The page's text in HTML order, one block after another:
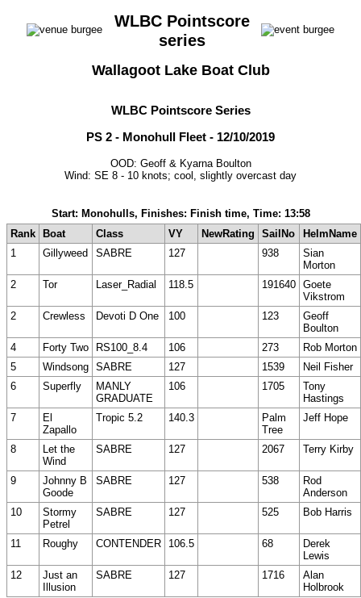
WLBC Pointscore
series
Wallagoot Lake Boat Club
WLBC Pointscore Series
PS 2 - Monohull Fleet - 12/10/2019
OOD: Geoff & Kyarna Boulton
Wind: SE 8 - 10 knots; cool, slightly overcast day
Start: Monohulls, Finishes: Finish time, Time: 13:58
Rank
Boat Class VY NewRating SailNo
HelmName
1
Gillyweed SABRE 127 938
Sian
Morton
2
Tor Laser_Radial 118.5 191640 Goete
Vikstrom
2
Crewless Devoti D One 100 123
Geoff
Boulton
4
Forty Two RS100_8.4 106 273
Rob Morton
5
Windsong SABRE 127 1539
Neil Fisher
6
Superfly
MANLY
GRADUATE
106 1705
Tony
Hastings
7
El
Zapallo
Tropic 5.2 140.3
Palm
Tree
Jeff Hope
8
Let the
Wind
SABRE 127 2067 Terry Kirby
9
Johnny B
Goode
SABRE 127 538
Rod
Anderson
10
Stormy
Petrel
SABRE 127 525 Bob Harris
11 Roughy CONTENDER 106.5 68
Derek
Lewis
12
Just an
Illusion
SABRE 127 1716
Alan
Holbrook